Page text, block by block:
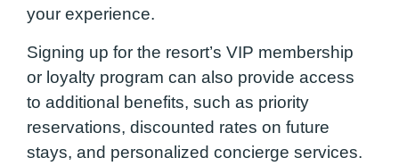
your experience.
Signing up for the resort’s VIP membership
or loyalty program can also provide access
to additional benefits, such as priority
reservations, discounted rates on future
stays, and personalized concierge services.